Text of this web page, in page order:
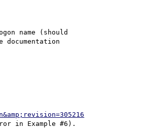
name (should
documentation